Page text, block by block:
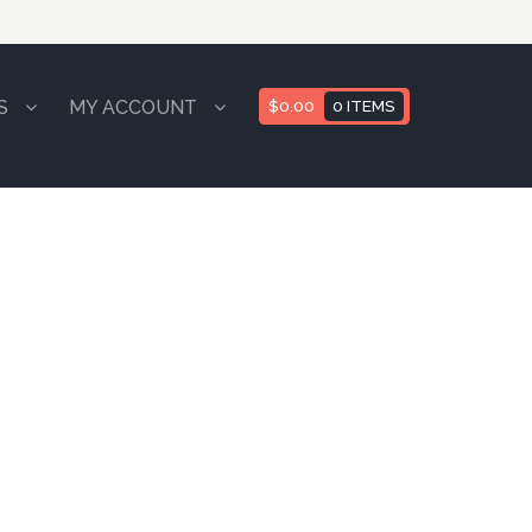
$0.00 0 ITEMS
MY ACCOUNT